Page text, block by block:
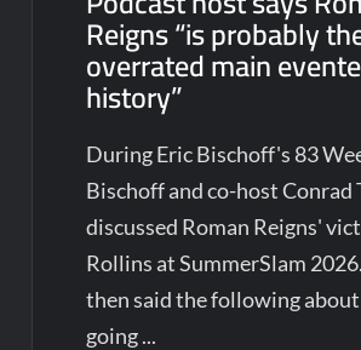
Reigns “is probably
overrated main
history”
During Eric Bischoff's 83
Bischoff and co-host Conrad
discussed Roman Reigns'
Rollins at SummerSlam
then said the following about
going ...